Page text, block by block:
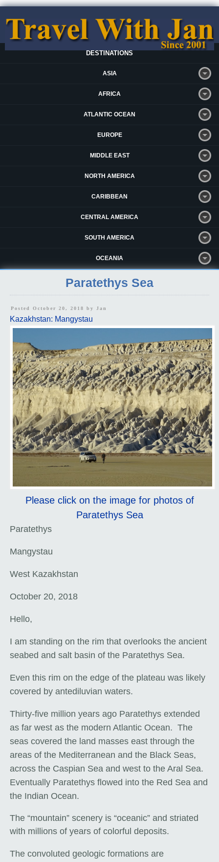
DESTINATIONS
ASIA
AFRICA
ATLANTIC OCEAN
EUROPE
MIDDLE EAST
NORTH AMERICA
CARIBBEAN
CENTRAL AMERICA
SOUTH AMERICA
OCEANIA
Paratethys Sea
Posted October 20, 2018 by Jan
Kazakhstan: Mangystau
Please click on the image for photos of
Paratethys Sea
Paratethys
Mangystau
West Kazakhstan
October 20, 2018
Hello,
I am standing on the rim that overlooks the ancient
seabed and salt basin of the Paratethys Sea.
Even this rim on the edge of the plateau was likely
covered by antediluvian waters.
Thirty-five million years ago Paratethys extended
as far west as the modern Atlantic Ocean. The
seas covered the land masses east through the
areas of the Mediterranean and the Black Seas,
across the Caspian Sea and west to the Aral Sea.
Eventually Paratethys flowed into the Red Sea and
the Indian Ocean.
The “mountain” scenery is “oceanic” and striated
with millions of years of colorful deposits.
The convoluted geologic formations are